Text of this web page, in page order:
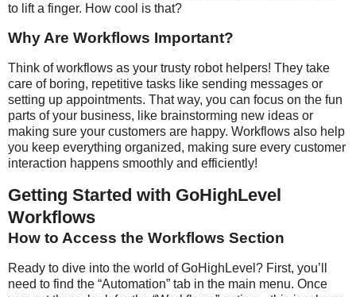
to lift a finger. How cool is that?
Why Are Workflows Important?
Think of workflows as your trusty robot helpers! They take
care of boring, repetitive tasks like sending messages or
setting up appointments. That way, you can focus on the fun
parts of your business, like brainstorming new ideas or
making sure your customers are happy. Workflows also help
you keep everything organized, making sure every customer
interaction happens smoothly and efficiently!
Getting Started with GoHighLevel
Workflows
How to Access the Workflows Section
Ready to dive into the world of GoHighLevel? First, you’ll
need to find the “Automation” tab in the main menu. Once